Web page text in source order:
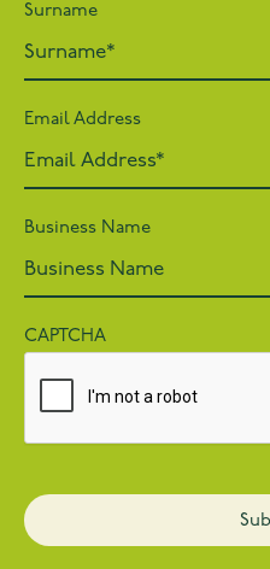
Surname
Email Address
Business Name
CAPTCHA